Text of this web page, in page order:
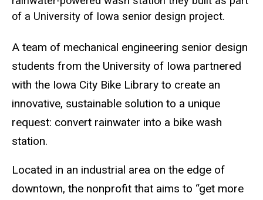
of a University of Iowa senior design project.
A team of mechanical engineering senior design
students from the University of Iowa partnered
with the Iowa City Bike Library to create an
innovative, sustainable solution to a unique
request: convert rainwater into a bike wash
station.
Located in an industrial area on the edge of
downtown, the nonprofit that aims to “get more